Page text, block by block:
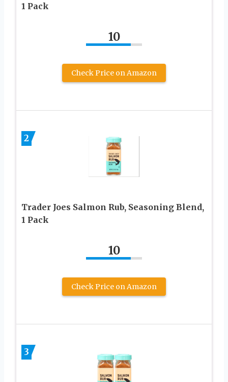
1 Pack
10
Check Price on Amazon
2
Trader Joes Salmon Rub, Seasoning Blend,
1 Pack
10
Check Price on Amazon
3